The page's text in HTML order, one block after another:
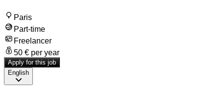
Paris
Part-time
Freelancer
50 € per year
Apply for this job
English